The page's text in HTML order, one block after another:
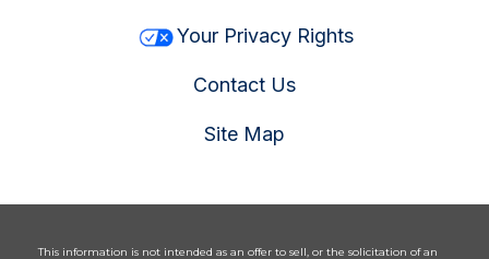
Your Privacy Rights
Contact Us
Site Map
This information is not intended as an offer to sell, or the solicitation of an